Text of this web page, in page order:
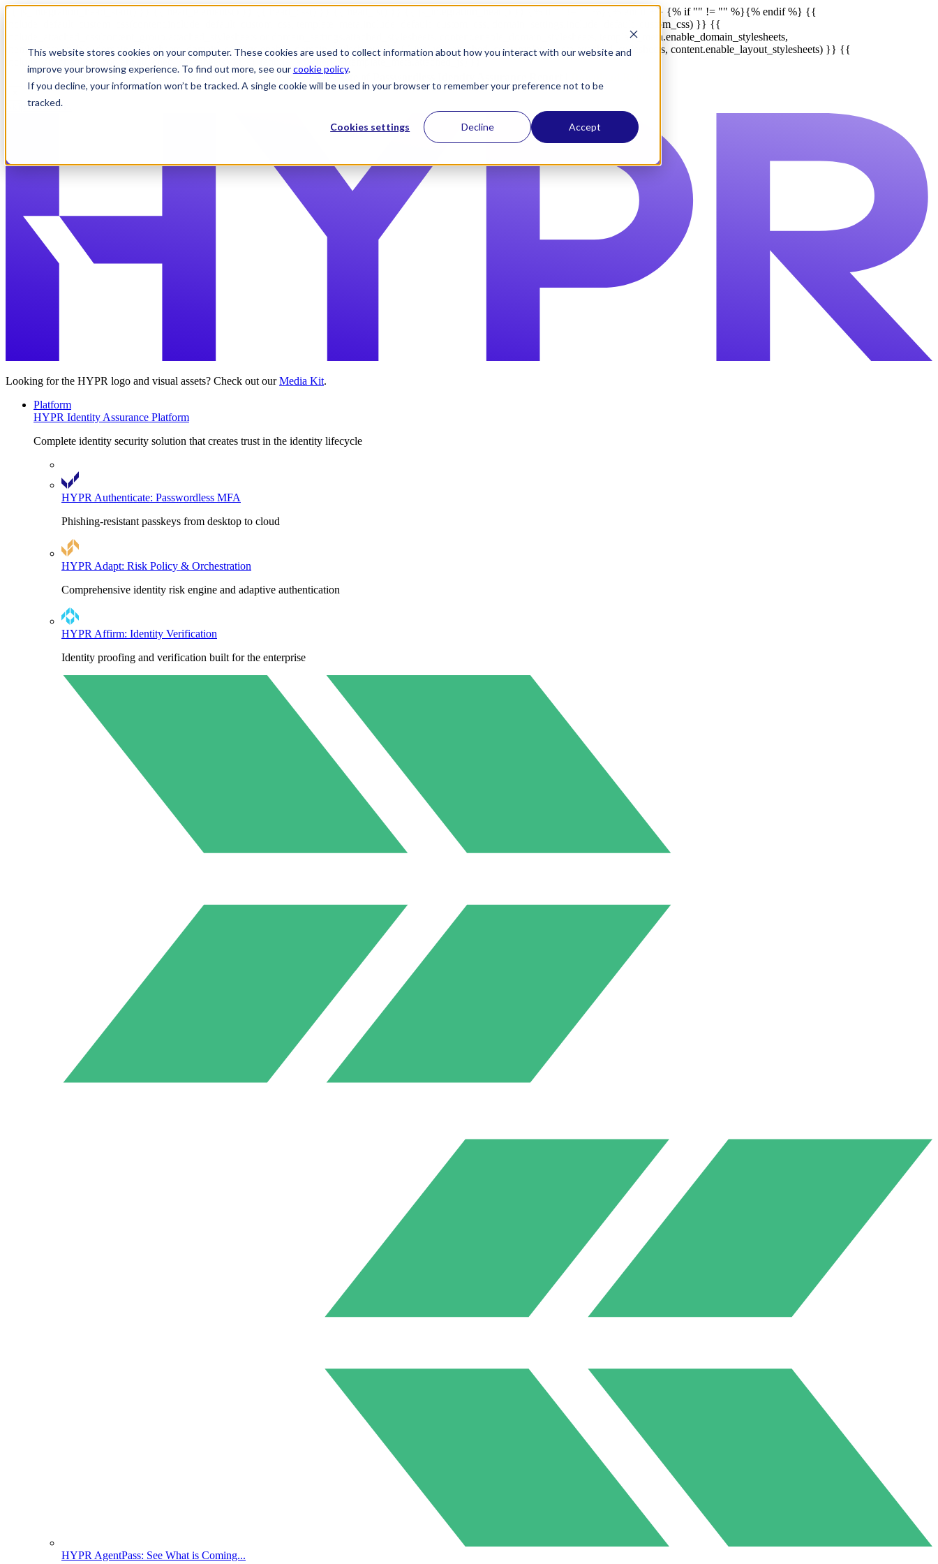
This website stores cookies on your computer. These cookies are used to collect information about how you interact with our website and
improve your browsing experience. To find out more, see ourcookie policy.
If you decline, your information won’t be tracked. A single cookie will be used in your browser to remember your preference not to be
tracked.
Cookies settings Decline Accept
{{ js_integration_head_start() }} {{ head_elements() }} {{ head_css() }} {{ head_js() }} {{ js_integration_head() }} {% endif %} {% if "" != "" %}{% endif %} {{
include_default_custom_css(content.include_default_custom_css, template_meta.include_default_custom_css, domain_settings.include_default_custom_css) }} {{
include_attached_css(content_group.attached_stylesheets or domain_settings.attached_stylesheets, content.enable_domain_stylesheets, template_meta.enable_domain_stylesheets,
theme_meta.enable_domain_stylesheets, domain_settings.enable_domain_stylesheets) }} {{ include_attached_css(template_meta.attached_stylesheets, content.enable_layout_stylesheets) }} {{
2026 State of Passwordless Identity Assurance Report |
Skip to content
Looking for the HYPR logo and visual assets? Check out ourMedia Kit.
Platform
HYPR Identity Assurance Platform
Complete identity security solution that creates trust in the identity lifecycle
HYPR Authenticate: Passwordless MFA
Phishing-resistant passkeys from desktop to cloud
HYPR Adapt: Risk Policy & Orchestration
Comprehensive identity risk engine and adaptive authentication
HYPR Affirm: Identity Verification
Identity proofing and verification built for the enterprise
HYPR AgentPass: See What is Coming...